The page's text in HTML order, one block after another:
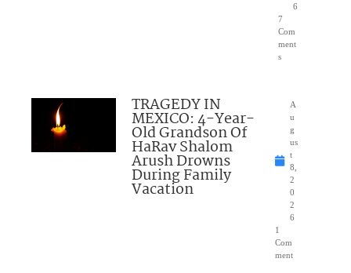
6
7
Com
ment
s
TRAGEDY IN
MEXICO: 4-Year-
Old Grandson Of
HaRav Shalom
Arush Drowns
During Family
Vacation
A
u
g
us
t
8,
2
0
2
6
1
Com
ment